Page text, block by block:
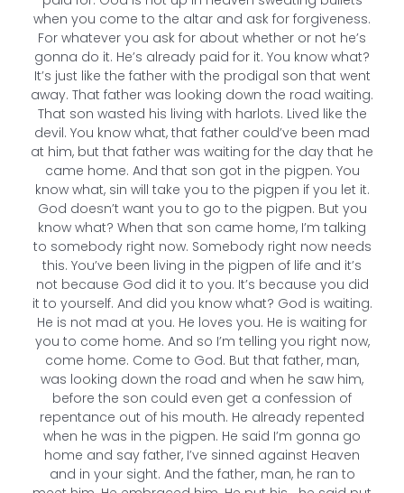
when you come to the altar and ask for forgiveness.
For whatever you ask for about whether or not he’s
gonna do it. He’s already paid for it. You know what?
It’s just like the father with the prodigal son that went
away. That father was looking down the road waiting.
That son wasted his living with harlots. Lived like the
devil. You know what, that father could’ve been mad
at him, but that father was waiting for the day that he
came home. And that son got in the pigpen. You
know what, sin will take you to the pigpen if you let it.
God doesn’t want you to go to the pigpen. But you
know what? When that son came home, I’m talking
to somebody right now. Somebody right now needs
this. You’ve been living in the pigpen of life and it’s
not because God did it to you. It’s because you did
it to yourself. And did you know what? God is waiting.
He is not mad at you. He loves you. He is waiting for
you to come home. And so I’m telling you right now,
come home. Come to God. But that father, man,
was looking down the road and when he saw him,
before the son could even get a confession of
repentance out of his mouth. He already repented
when he was in the pigpen. He said I’m gonna go
home and say father, I’ve sinned against Heaven
and in your sight. And the father, man, he ran to